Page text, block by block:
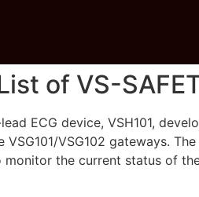
of VS-
ECG device, VSH101,
VSG102 gateways.
monitor the current status of